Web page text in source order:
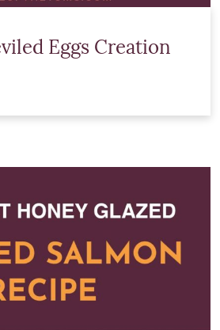
Eggs Creation